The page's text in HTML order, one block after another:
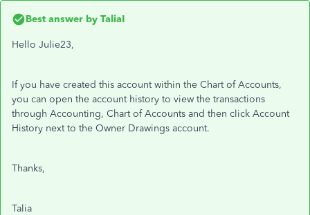
Best answer by TaliaI
Hello Julie23,
If you have created this account within the Chart of Accounts,
you can open the account history to view the transactions
through Accounting, Chart of Accounts and then click Account
History next to the Owner Drawings account.
Thanks,
Talia